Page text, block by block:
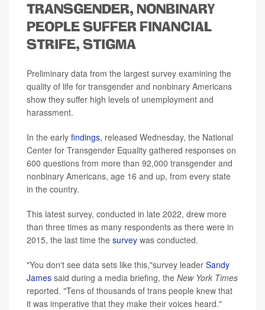
TRANSGENDER, NONBINARY
PEOPLE SUFFER FINANCIAL
STRIFE, STIGMA
Preliminary data from the largest survey examining the
quality of life for transgender and nonbinary Americans
show they suffer high levels of unemployment and
harassment.
In the early findings, released Wednesday, the National
Center for Transgender Equality gathered responses on
600 questions from more than 92,000 transgender and
nonbinary Americans, age 16 and up, from every state
in the country.
This latest survey, conducted in late 2022, drew more
than three times as many respondents as there were in
2015, the last time the survey was conducted.
"You don't see data sets like this,"survey leader Sandy
James said during a media briefing, the New York Times
reported. "Tens of thousands of trans people knew that
it was imperative that they make their voices heard."